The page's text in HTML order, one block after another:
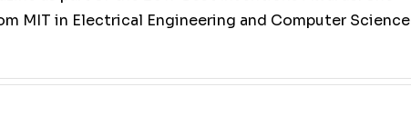
MIT in Electrical Engineering and Computer Science